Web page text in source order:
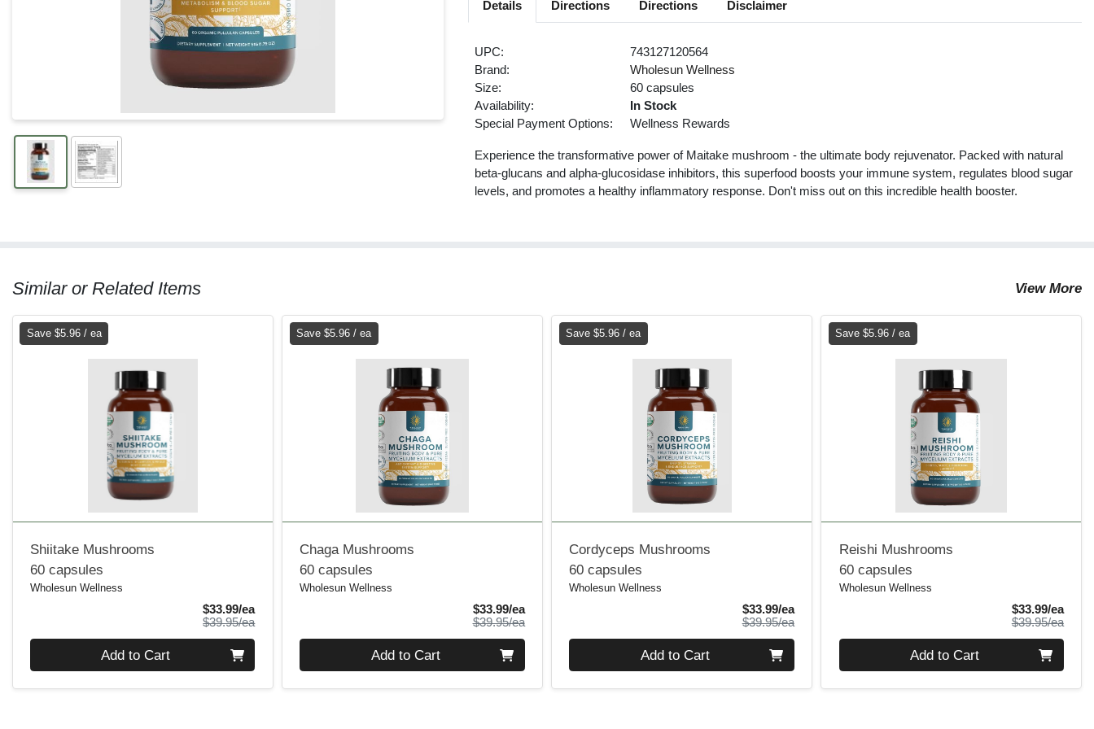
Details Directions Directions Disclaimer
UPC:
743127120564
Brand:
Wholesun Wellness
Size:
60 capsules
Availability:
In Stock
Special Payment Options:
Wellness Rewards
Experience the transformative power of Maitake mushroom - the ultimate body rejuvenator. Packed with natural
beta-glucans and alpha-glucosidase inhibitors, this superfood boosts your immune system, regulates blood sugar
levels, and promotes a healthy inflammatory response. Don't miss out on this incredible health booster.
Similar or Related Items View More
Save $5.96 / ea
Shiitake Mushrooms
60 capsules
Wholesun Wellness
$33.99/eaSale Price
$39.95/eaProduct Price
Add to Cart
Save $5.96 / ea
Chaga Mushrooms
60 capsules
Wholesun Wellness
$33.99/eaSale Price
$39.95/eaProduct Price
Add to Cart
Save $5.96 / ea
Cordyceps Mushrooms
60 capsules
Wholesun Wellness
$33.99/eaSale Price
$39.95/eaProduct Price
Add to Cart
Save $5.96 / ea
Reishi Mushrooms
60 capsules
Wholesun Wellness
$33.99/eaSale
$39.95/ea
Add to Cart